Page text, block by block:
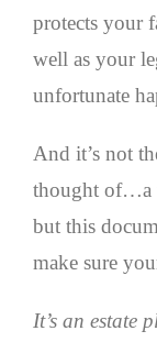
protects your
well as your
unfortunate
And it’s not
thought of…a
but this
make sure
It’s an estate